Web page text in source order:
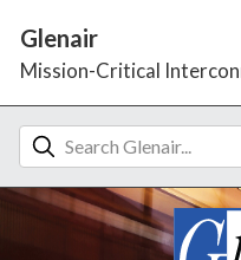
Glenair
Mission-Critical